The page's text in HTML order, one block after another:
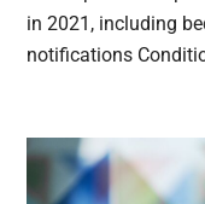
in 2021, including
notifications